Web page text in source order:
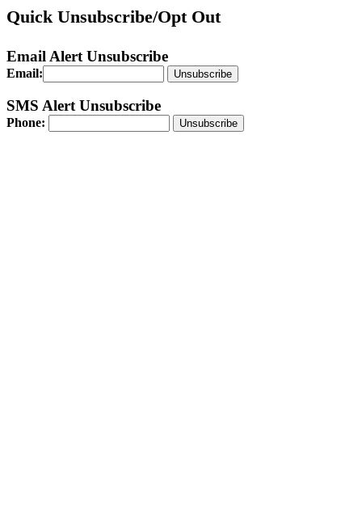
Quick Unsubscribe/Opt Out
Email Alert Unsubscribe
Email: Unsubscribe
SMS Alert Unsubscribe
Phone: